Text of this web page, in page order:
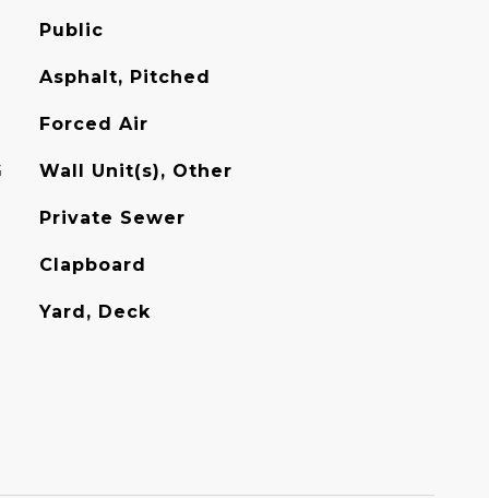
Public
Asphalt, Pitched
Forced Air
Wall Unit(s), Other
Private Sewer
Clapboard
Yard, Deck